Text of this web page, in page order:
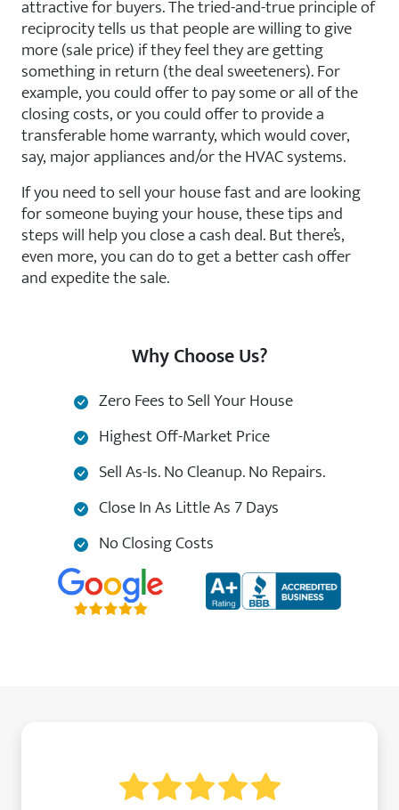
attractive for buyers. The tried-and-true principle of
reciprocity tells us that people are willing to give
more (sale price) if they feel they are getting
something in return (the deal sweeteners). For
example, you could offer to pay some or all of the
closing costs, or you could offer to provide a
transferable home warranty, which would cover,
say, major appliances and/or the HVAC systems.
If you need to sell your house fast and are looking
for someone buying your house, these tips and
steps will help you close a cash deal. But there’s,
even more, you can do to get a better cash offer
and expedite the sale.
Why Choose Us?
Zero Fees to Sell Your House
Highest Off-Market Price
Sell As-Is. No Cleanup. No Repairs.
Close In As Little As 7 Days
No Closing Costs